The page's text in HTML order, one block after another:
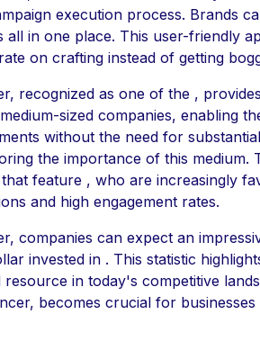
execution process. Brands
all in one place. This user-friendly
on crafting instead of getting
recognized as one of the ,
sized companies, enabling
without the need for
the importance of this medium.
feature , who are increasingly
and high engagement rates.
companies can expect an
invested in . This statistic
resource in today's competitive
becomes crucial for